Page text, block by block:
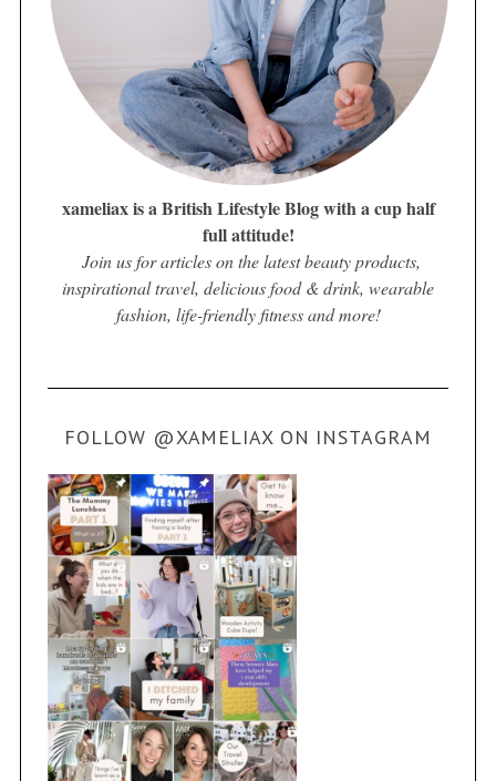
xameliax is a British Lifestyle Blog with a cup half
full attitude!
Join us for articles on the latest beauty products,
inspirational travel, delicious food & drink, wearable
fashion, life-friendly fitness and more!
FOLLOW @XAMELIAX ON INSTAGRAM